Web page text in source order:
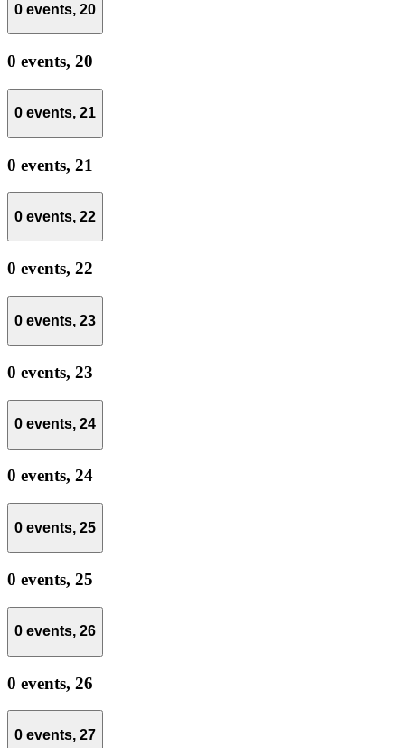
0 events, 20
0 events, 20
0 events, 21
0 events, 21
0 events, 22
0 events, 22
0 events, 23
0 events, 23
0 events, 24
0 events, 24
0 events, 25
0 events, 25
0 events, 26
0 events, 26
0 events, 27